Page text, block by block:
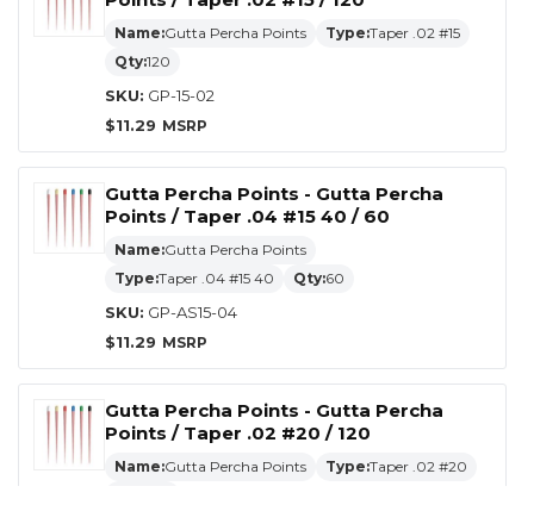
Name:Gutta Percha Points Type:
Taper .02 #15
Qty:120
SKU: GP-15-02
$11.29
Gutta Percha Points - Gutta Percha
Points / Taper .04 #15 40 / 60
Name:Gutta Percha Points
Type:
Taper .04 #15 40 Qty:60
SKU: GP-AS15-04
$11.29
Gutta Percha Points - Gutta Percha
Points / Taper .02 #20 / 120
Name:Gutta Percha Points Type:
Taper .02 #20